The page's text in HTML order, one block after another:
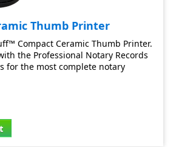
Thumb Printer
Compact Ceramic Thumb Printer.
the Professional Notary Records
for the most complete notary